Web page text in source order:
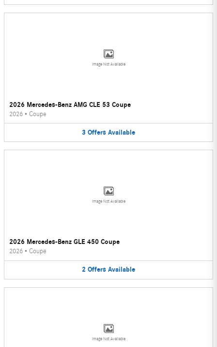
Image Not Available
2026 Mercedes-Benz AMG CLE 53 Coupe
2026 • Coupe
3 Offers Available
Image Not Available
2026 Mercedes-Benz GLE 450 Coupe
2026 • Coupe
2 Offers Available
Image Not Available